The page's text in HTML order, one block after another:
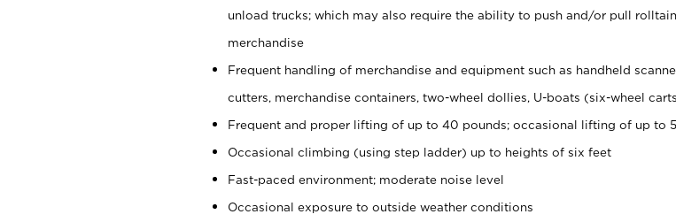
unload trucks; which may also require the ability to push and/or pull
merchandise
Frequent handling of merchandise and equipment such as handheld
cutters, merchandise containers, two-wheel dollies, U-boats (six-wheel
Frequent and proper lifting of up to 40 pounds; occasional lifting of up to
Occasional climbing (using step ladder) up to heights of six feet
Fast-paced environment; moderate noise level
Occasional exposure to outside weather conditions